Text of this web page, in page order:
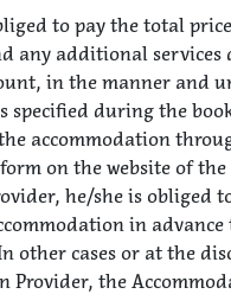
to pay the total
any additional
in the manner and
specified during the
accommodation
on the website of the
he/she is obliged
in
other cases or at the
Provider, the